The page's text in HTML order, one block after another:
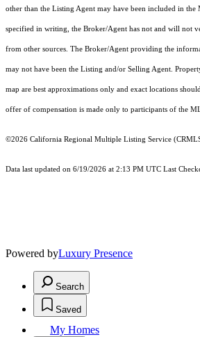
other than the Listing Agent may have been included in the
specified in writing, the Broker/Agent has not and will not
from other sources. The Broker/Agent providing the
may not have been the Listing and/or Selling Agent.
map are best approximations only and exact locations
offer of compensation is made only to participants of the
©2026 California Regional Multiple Listing Service
Data last updated on 6/19/2026 at 2:13 PM UTC Last
Powered byLuxury Presence
Search
Saved
My Homes